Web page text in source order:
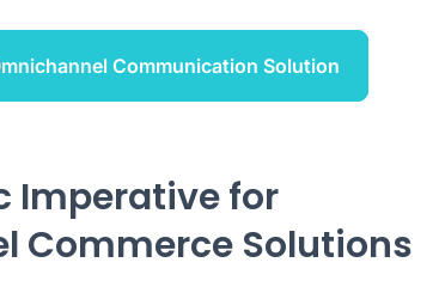
Communication Solution
Imperative for
Commerce Solutions